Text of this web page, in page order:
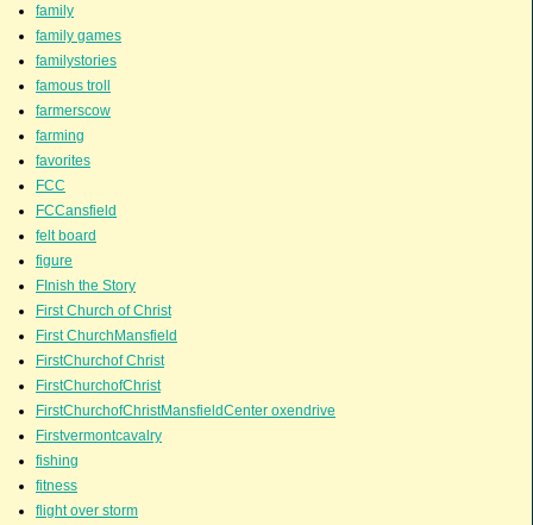
family
family games
familystories
famous troll
farmerscow
farming
favorites
FCC
FCCansfield
felt board
figure
FInish the Story
First Church of Christ
First ChurchMansfield
FirstChurchof Christ
FirstChurchofChrist
FirstChurchofChristMansfieldCenter oxendrive
Firstvermontcavalry
fishing
fitness
flight over storm